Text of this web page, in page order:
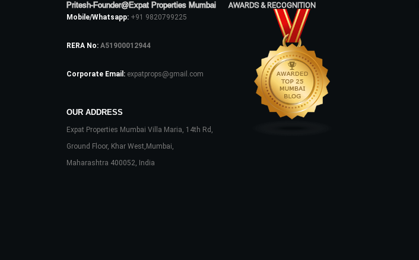
Pritesh-Founder@Expat Properties Mumbai
Mobile/Whatsapp: +91 9820799225
RERA No: A51900012944
Corporate Email: expatprops@gmail.com
OUR ADDRESS
Expat Properties Mumbai Villa Maria, 14th Rd,
Ground Floor, Khar West,Mumbai,
Maharashtra 400052, India
AWARDS & RECOGNITION